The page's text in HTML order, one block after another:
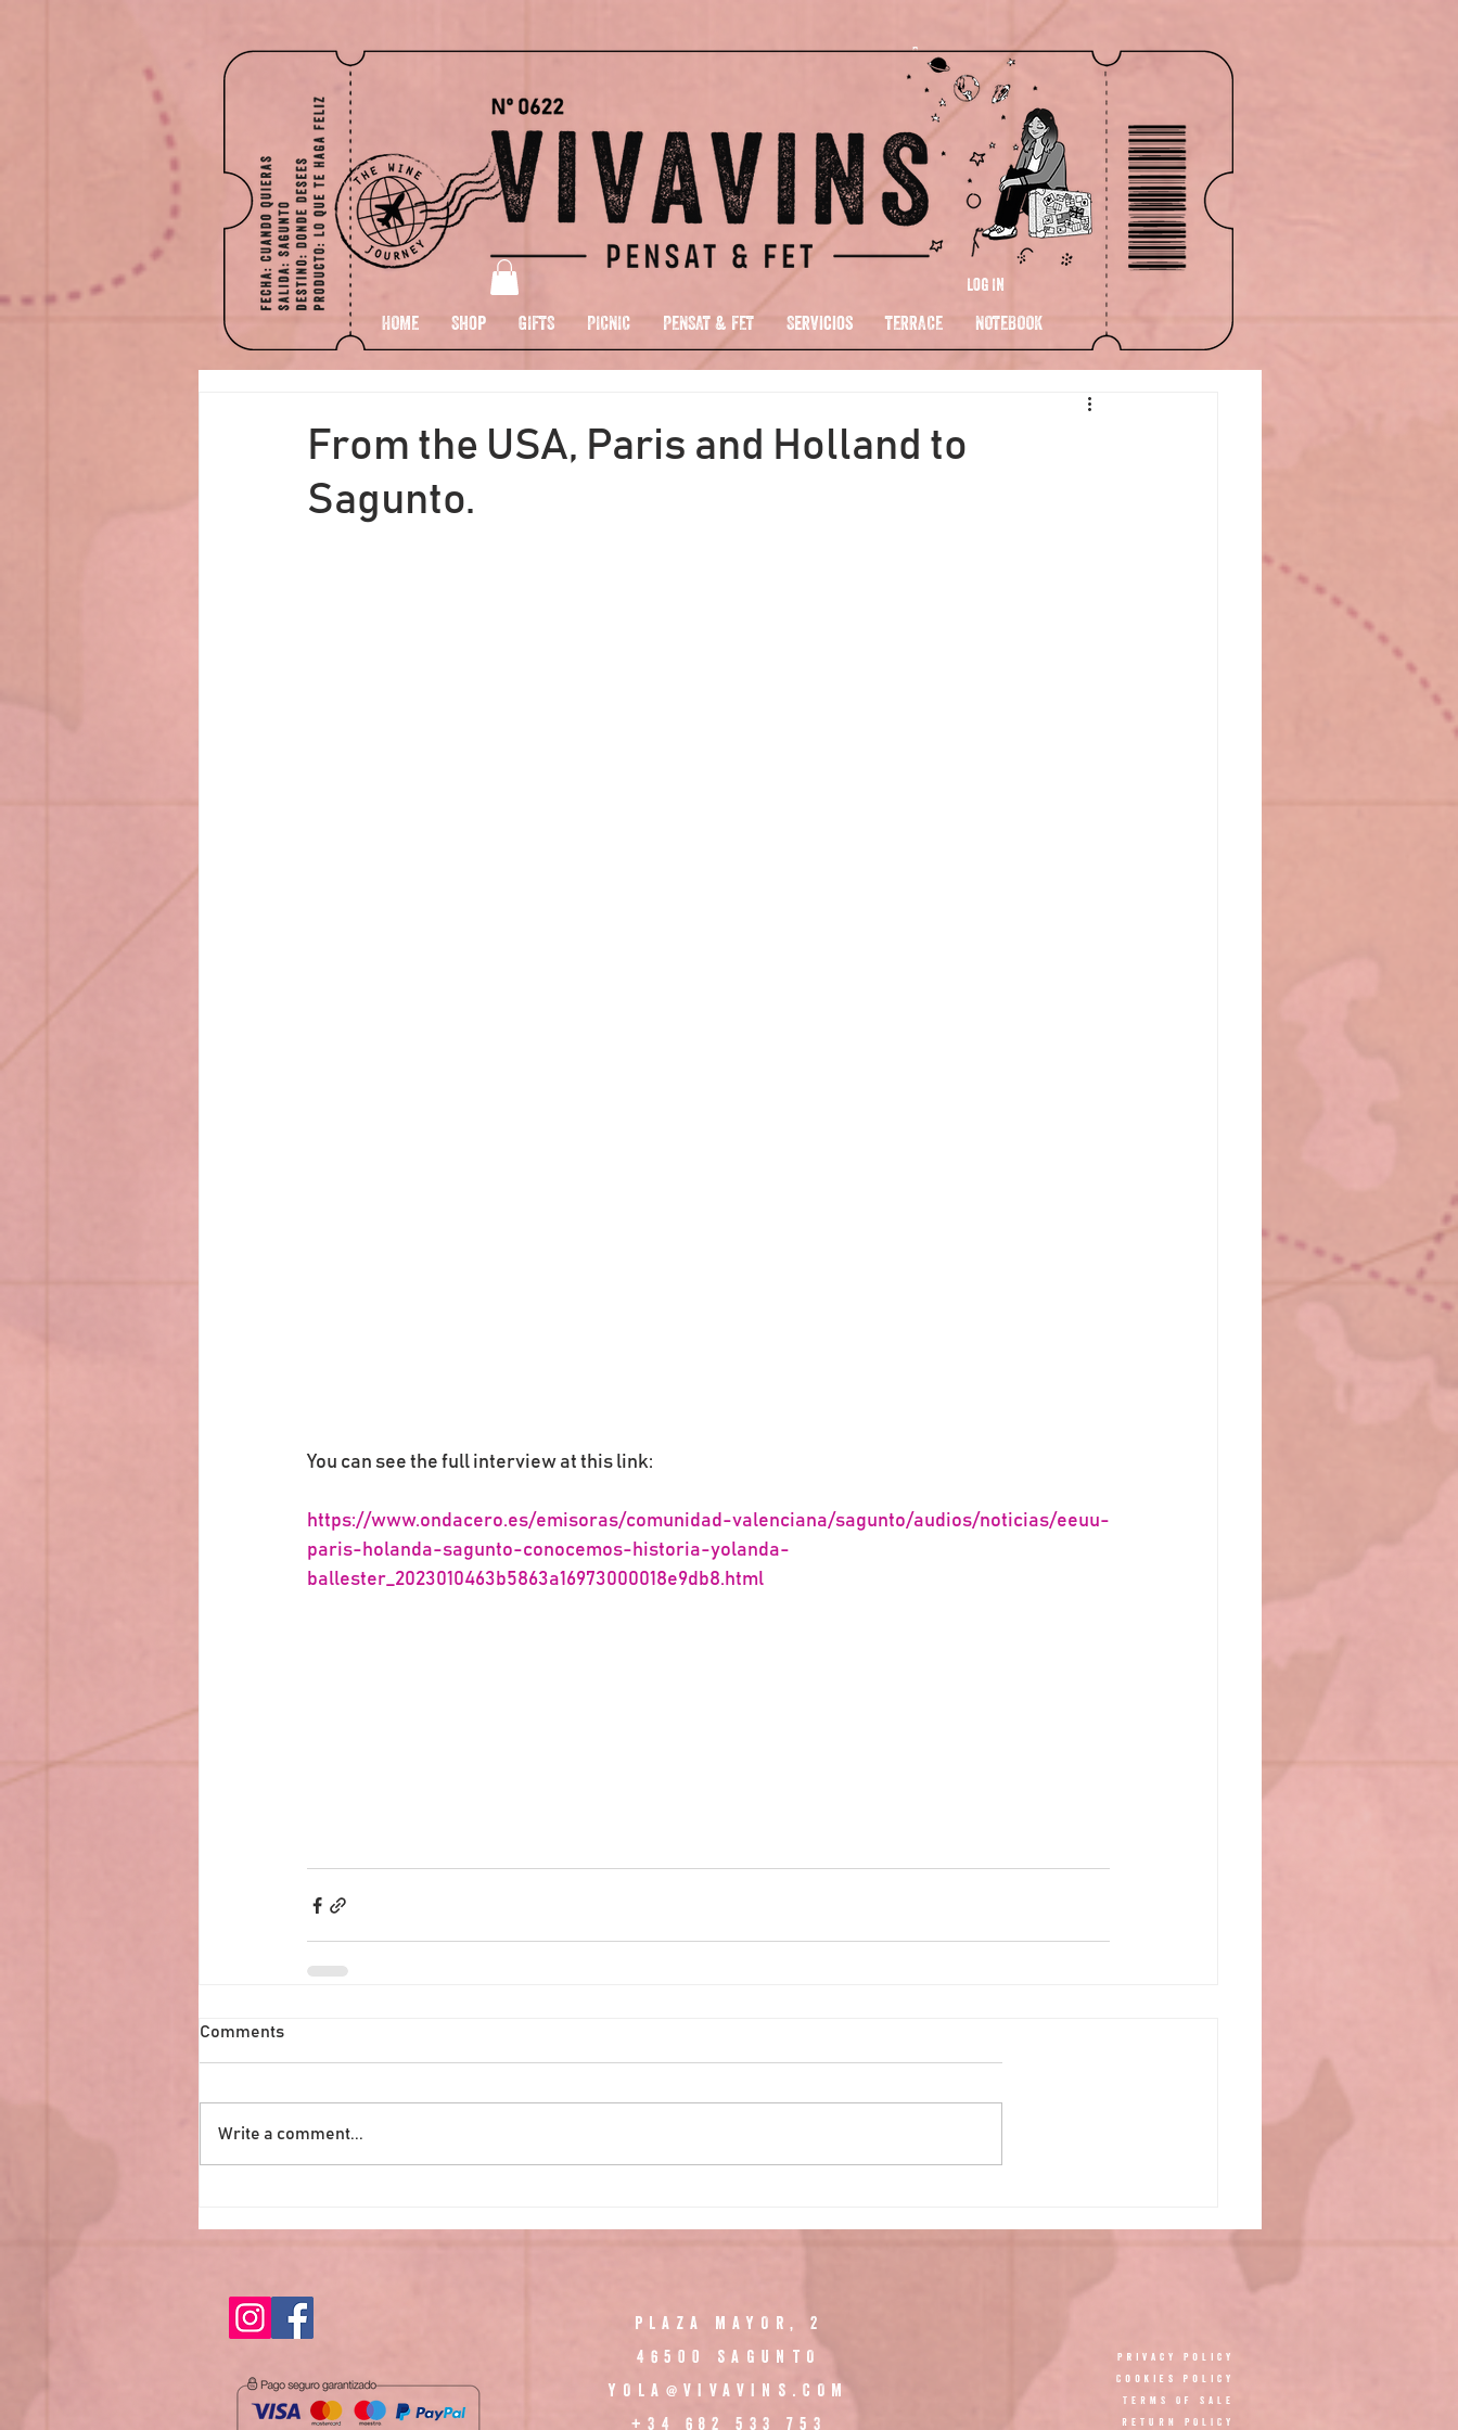
HOME Shop GIFTS PICNIC PENSAT & FET Servicios TERRACE NOTEBOOK
Log In
From the USA, Paris and Holland to
Sagunto.
You can see the full interview at this link:
https://www.ondacero.es/emisoras/comunidad-valenciana/sagunto/audios/noticias/eeuu-
paris-holanda-sagunto-conocemos-historia-yolanda-
ballester_2023010463b5863a16973000018e9db8.html
Comments
Write a comment...
PLAZA MAYOR, 2
46500 SAGUNTO
YOLA@VIVAVINS.COM
+34 682 533 753
Privacy Policy
Cookies policy
TERMS OF SALE
RETURN POLICY